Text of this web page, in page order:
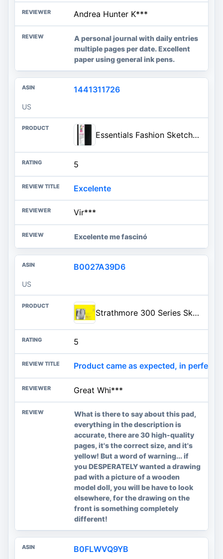
Andrea Hunter K***
A personal journal with daily entries
multiple pages per date. Excellent
paper using general ink pens.
1441311726
US
Essentials Fashion Sketchbook (366 Figure Templates to create your own designs!) Fashion Sketchpad
5
Excelente
Vir***
Excelente me fascinó
B0027A39D6
US
Strathmore 300 Series Sketch Pad, 18x24 inch, 30 Sheets, Side Wire - Artist Sketchbook for Drawing, Illustration, Art Class Students
5
Product came as expected, in perfect
Great Whi***
What is there to say about this pad,
everything in the description is
accurate, there are 30 high-quality
pages, it's the correct size, and it's
yellow! But a word of warning... if
you DESPERATELY wanted a drawing
pad with a picture of a wooden
model doll, you will be have to look
elsewhere, for the drawing on the
front is something completely
different!
B0FLWVQ9YB